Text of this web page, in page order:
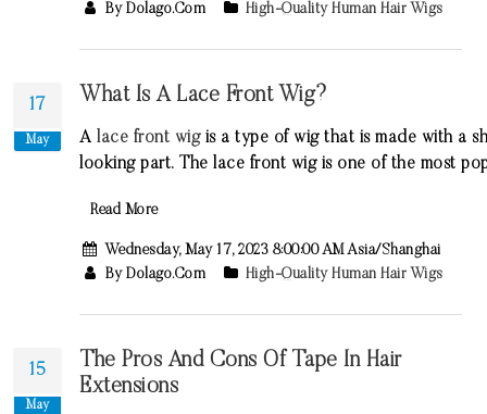
By Dolago.com High-Quality Human Hair Wigs
17
May
What Is A Lace Front Wig?
Alace front wigisa type ofwigthat ismade witha
lookingpart. The lace front wigisone ofthe most
Read More
Wednesday, May 17, 2023 8:00:00 AM Asia/Shanghai
By Dolago.com
High-Quality Human Hair Wigs
15
May
The Pros And Cons Of Tape In Hair
Extensions